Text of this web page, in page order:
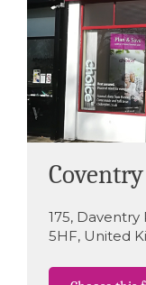
Coventry
175, Daventry
5HF, United